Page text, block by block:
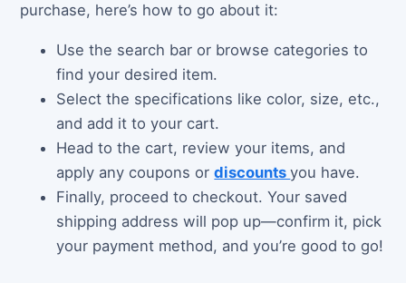
purchase, here’s how to go about it:
Use the search bar or browse categories to
find your desired item.
Select the specifications like color, size, etc.,
and add it to your cart.
Head to the cart, review your items, and
apply any coupons ordiscountsyou have.
Finally, proceed to checkout. Your saved
shipping address will pop up—confirm it, pick
your payment method, and you’re good to go!